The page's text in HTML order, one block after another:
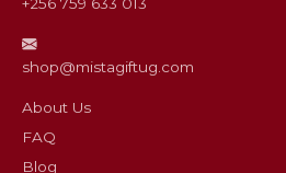
shop@mistagiftug.com
About Us
FAQ
Blog